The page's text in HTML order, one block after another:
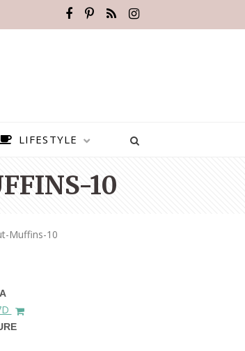
TO VISIT IN
ITALY
LIFESTYLE
10
Muffins-10